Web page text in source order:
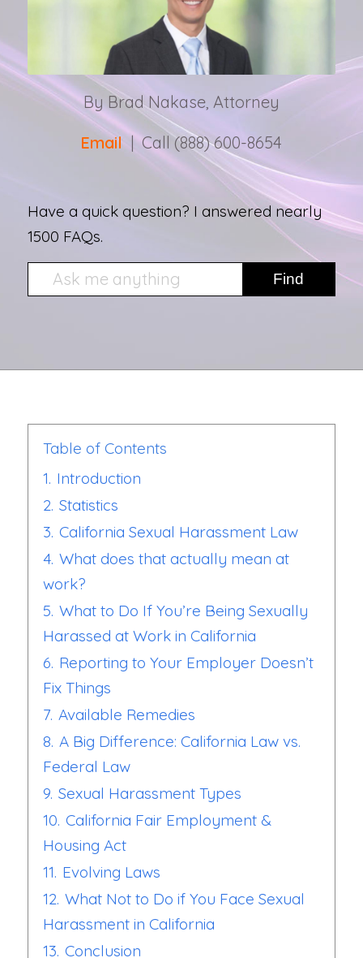
By Brad Nakase, Attorney
Email | Call (888) 600-8654
Have a quick question? I answered nearly
1500 FAQs.
Table of Contents
1. Introduction
2. Statistics
3. California Sexual Harassment Law
4. What does that actually mean at
work?
5. What to Do If You’re Being Sexually
Harassed at Work in California
6. Reporting to Your Employer Doesn’t
Fix Things
7. Available Remedies
8. A Big Difference: California Law vs.
Federal Law
9. Sexual Harassment Types
10. California Fair Employment &
Housing Act
11. Evolving Laws
12. What Not to Do if You Face Sexual
Harassment in California
13. Conclusion